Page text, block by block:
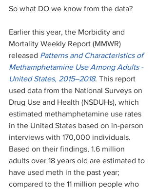
So what DO we know from the data?
Earlier this year, the Morbidity and
Mortality Weekly Report (MMWR)
released Patterns and Characteristics of
Methamphetamine Use Among Adults -
United States, 2015–2018. This report
used data from the National Surveys on
Drug Use and Health (NSDUHs), which
estimated methamphetamine use rates
in the United States based on in-person
interviews with 170,000 individuals.
Based on their findings, 1.6 million
adults over 18 years old are estimated to
have used meth in the past year;
compared to the 11 million people who